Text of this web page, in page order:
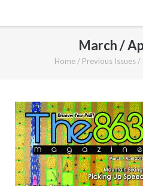
March /
Home/ Previous Issues/